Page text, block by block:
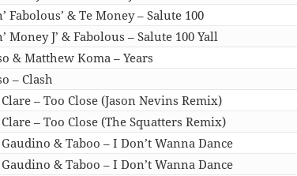
Fabolous’ & Te Money – Salute 100
Money J’ & Fabolous – Salute 100 Yall
& Matthew Koma – Years
– Clash
– Too Close (Jason Nevins Remix)
– Too Close (The Squatters Remix)
& Taboo – I Don’t Wanna Dance
& Taboo – I Don’t Wanna Dance